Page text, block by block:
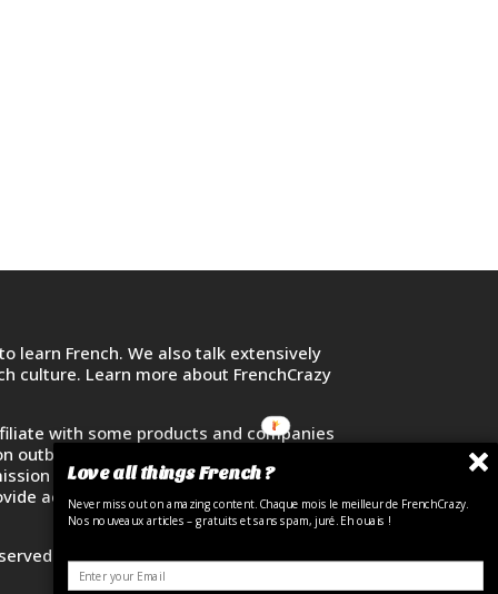
learn French. We also talk extensively
culture. Learn more about FrenchCrazy
with some products and companies
outbound links and purchase or sign up
at no additional cost. Your
access to French learners across the
FrenchCrazy Media LLC.
Love all things French ?
Never miss out on amazing content. Chaque mois le meilleur de FrenchCrazy.
Nos nouveaux articles – gratuits et sans spam, juré. Eh ouais !